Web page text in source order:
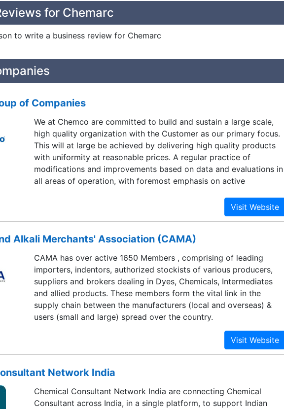
for Chemarc
to write a business review for Chemarc
of Companies
We at Chemco are committed to build and sustain a large scale,
high quality organization with the Customer as our primary focus.
This will at large be achieved by delivering high quality products
with uniformity at reasonable prices. A regular practice of
modifications and improvements based on data and evaluations in
all areas of operation, with foremost emphasis on active
involvement of customers, suppliers and employees, along with
adherence to documented procedures and constant up-gradation
of technology, will ensure that our customers remain one step
Alkali Merchants' Association (CAMA)
CAMA has over active 1650 Members , comprising of leading
importers, indentors, authorized stockists of various producers,
suppliers and brokers dealing in Dyes, Chemicals, Intermediates
and allied products. These members form the vital link in the
supply chain between the manufacturers (local and overseas) &
users (small and large) spread over the country.
Network India
Chemical Consultant Network India are connecting Chemical
Consultant across India, in a single platform, to support Indian